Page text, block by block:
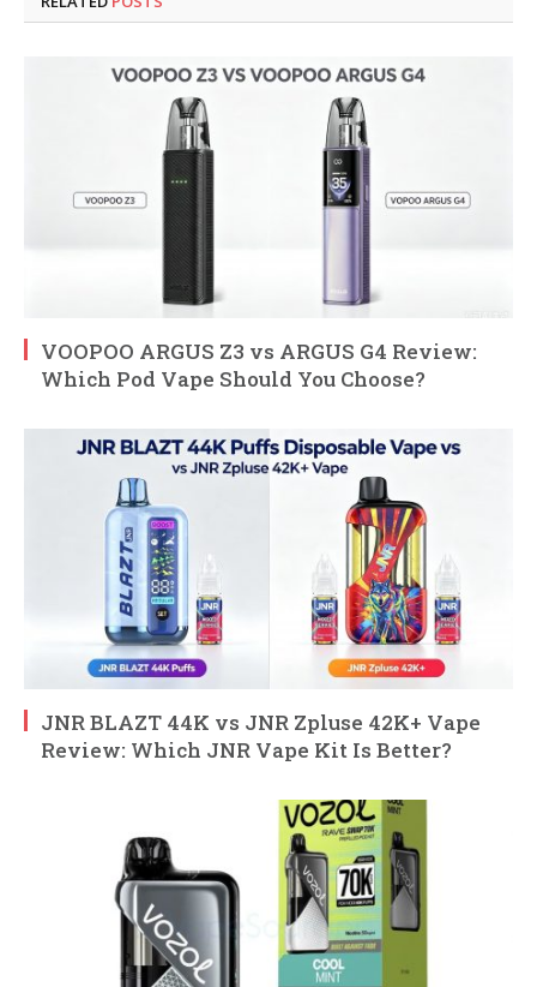
VOOPOO ARGUS Z3 vs ARGUS G4 Review:
Which Pod Vape Should You Choose?
JNR BLAZT 44K vs JNR Zpluse 42K+ Vape
Review: Which JNR Vape Kit Is Better?